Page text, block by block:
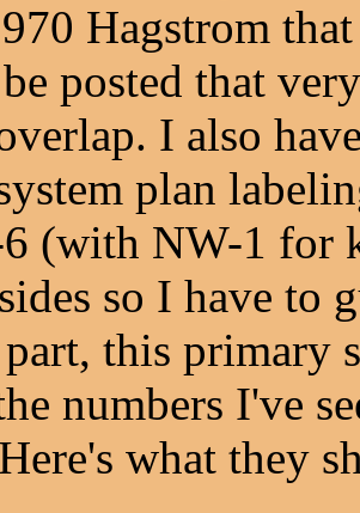
Hagstrom
posted that
I also
plan
(with NW-1 for
so I have to
this primary
numbers I've
what they